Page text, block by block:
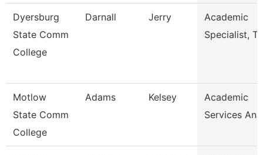
Dyersburg
State Comm
College
Darnall Jerry
Academic
Specialist,
Motlow
State Comm
College
Adams Kelsey
Academic
Services